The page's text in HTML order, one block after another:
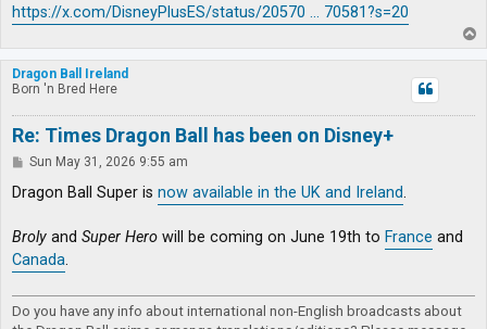
https://x.com/DisneyPlusES/status/20570 ... 70581?s=20
o
p
Dragon Ball Ireland
Born 'n Bred Here
Re: Times Dragon Ball has been on Disney+
P
s
Sun May 31, 2026 9:55 am
Dragon Ball Super is now available in the UK and Ireland.
Broly and Super Hero will be coming on June 19th to France and
Canada.
Do you have any info about international non-English broadcasts about